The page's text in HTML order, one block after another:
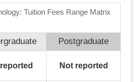
Tuition Fees Range Matrix
Postgraduate
Not reported